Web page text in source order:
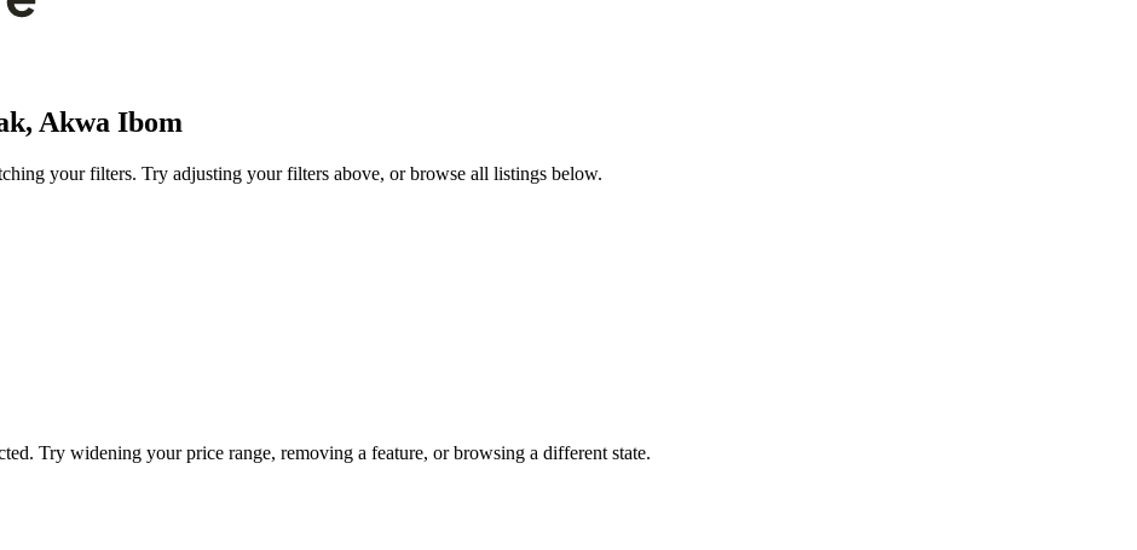
Akwa Ibom
your filters. Try adjusting your filters above, or browse all listings below.
Try widening your price range, removing a feature, or browsing a different state.